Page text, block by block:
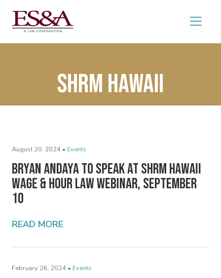
SHRM Hawaii
August 20, 2024 • Events
Bryan Andaya to Speak at SHRM Hawaii
Wage & Hour Law Webinar, September
10
READ MORE
February 26, 2024 • Events